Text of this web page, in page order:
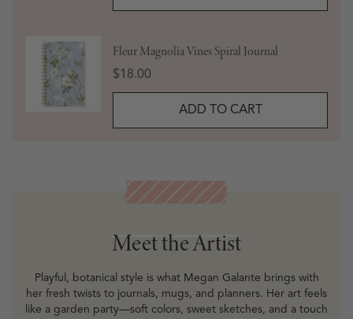
Fleur Magnolia Vines Spiral Journal
Price
$18.00
ADD TO CART
Meet the Artist
Meet the Artist
Playful, botanical style is what Megan Galante brings with
her fresh twists to journals, mugs, and planners. Her art feels
like a garden party—soft colors, sweet sketches, and a touch